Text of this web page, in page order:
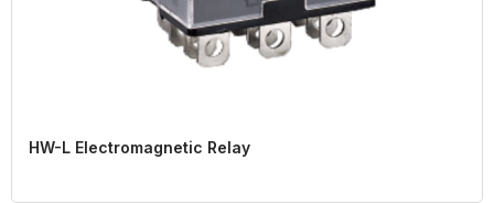
HW-L Electromagnetic Relay